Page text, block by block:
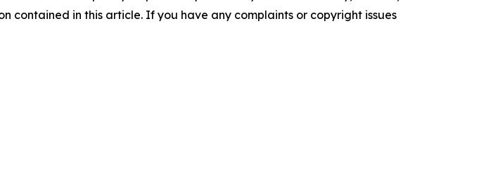
contained in this article. If you have any complaints or copyright issues